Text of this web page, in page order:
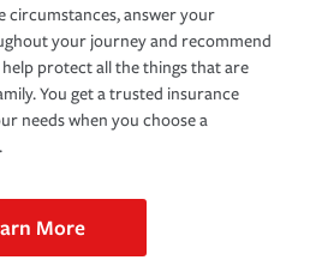
circumstances, answer your
your journey and recommend
protect all the things that are
You get a trusted insurance
needs when you choose a
More